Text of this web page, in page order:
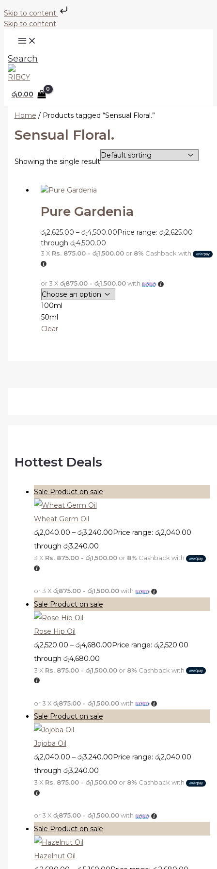
Skip to content
Skip to content
Search
රු0.00
Hottest Deals
Sale Product on sale
Wheat Germ Oil
රු2,040.00 – රු3,240.00Price range: රු2,040.00
through රු3,240.00
3 X Rs. 875.00 - රු1,500.00or 8% Cashback with
or 3 X රු875.00 - රු1,500.00with
Sale Product on sale
Rose Hip Oil
රු2,520.00 – රු4,680.00Price range: රු2,520.00
through රු4,680.00
3 X Rs. 875.00 - රු1,500.00or 8% Cashback with
or 3 X රු875.00 - රු1,500.00with
Sale Product on sale
Jojoba Oil
රු2,040.00 – රු3,240.00Price range: රු2,040.00
through රු3,240.00
3 X Rs. 875.00 - රු1,500.00or 8% Cashback with
or 3 X රු875.00 - රු1,500.00with
Sale Product on sale
Hazelnut Oil
Home / Products tagged “Sensual Floral.”
Sensual Floral.
Showing the single result
Pure Gardenia
රු2,625.00 – රු4,500.00 Price range: රු2,625.00
through රු4,500.00
3 X Rs. 875.00 - රු1,500.00or 8% Cashback with
or 3 X රු875.00 - රු1,500.00with
100ml
50ml
Clear